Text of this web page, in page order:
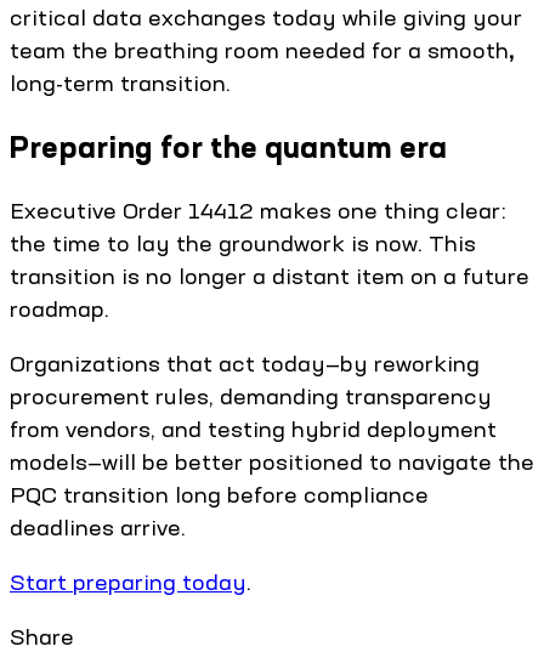
critical data exchanges today while giving your
team the breathing room needed for a smooth,
long-term transition.
Preparing for the quantum era
Executive Order 14412 makes one thing clear:
the time to lay the groundwork is now. This
transition is no longer a distant item on a future
roadmap.
Organizations that act today—by reworking
procurement rules, demanding transparency
from vendors, and testing hybrid deployment
models—will be better positioned to navigate the
PQC transition long before compliance
deadlines arrive.
Start preparing today.
Share